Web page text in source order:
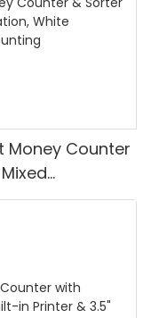
Money Counter
MG